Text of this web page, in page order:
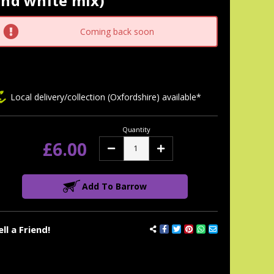
Coming back soon
a Friend!
Local delivery/collection (Oxfordshire) available*
£6.00
Quantity
Decrease Increase
Add To Barrow